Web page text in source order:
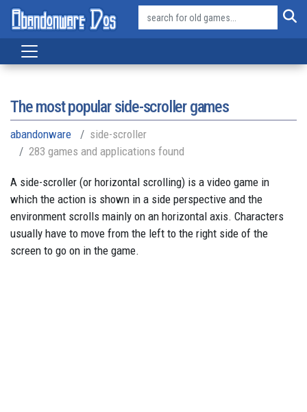
The most popular side-scroller games
abandonware
side-scroller
283 games and applications found
A side-scroller (or horizontal scrolling) is a video game in
which the action is shown in a side perspective and the
environment scrolls mainly on an horizontal axis. Characters
usually have to move from the left to the right side of the
screen to go on in the game.